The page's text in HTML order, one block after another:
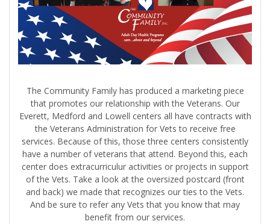
The Community Family has produced a marketing piece
that promotes our relationship with the Veterans. Our
Everett, Medford and Lowell centers all have contracts with
the Veterans Administration for Vets to receive free
services. Because of this, those three centers consistently
have a number of veterans that attend. Beyond this, each
center does extracurriculur activities or projects in support
of the Vets. Take a look at the oversized postcard (front
and back) we made that recognizes our ties to the Vets.
And be sure to refer any Vets that you know that may
benefit from our services.